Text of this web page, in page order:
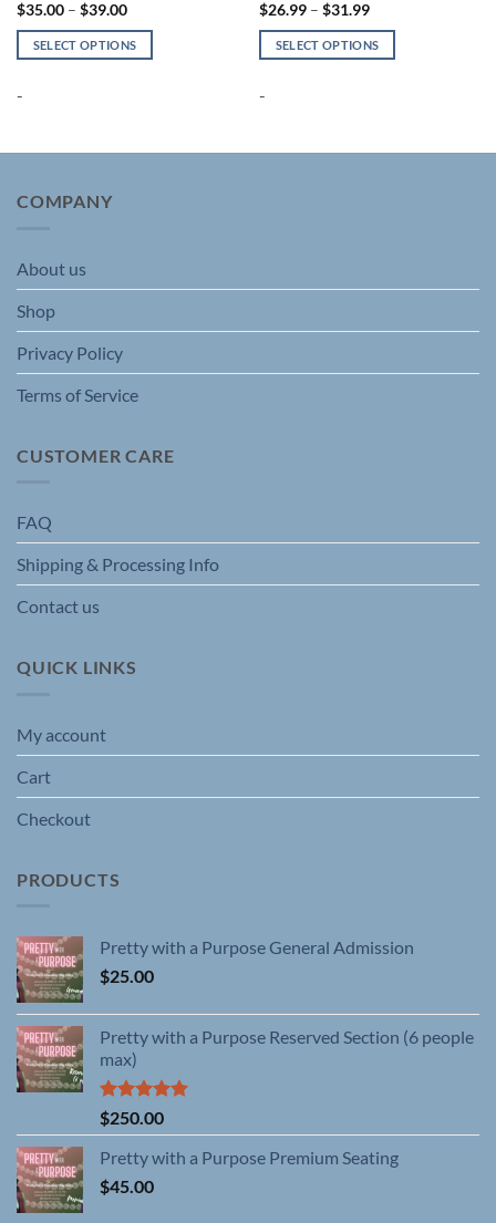
$35.00 – $39.00Price
$35.00
through
SELECT OPTIONS
product
options
chosen
on
product
page
-
$26.99 – $31.99Price
$26.99
through
SELECT OPTIONS
product
page
-
COMPANY
About us
Shop
Privacy Policy
Terms of Service
CUSTOMER CARE
FAQ
Shipping & Processing Info
Contact us
QUICK LINKS
My account
Cart
Checkout
PRODUCTS
Pretty with a Purpose General Admission
$25.00
Pretty with a Purpose Reserved Section (6 people
max)
Rated5.00
out of 5
$250.00
Pretty with a Purpose Premium Seating
$45.00